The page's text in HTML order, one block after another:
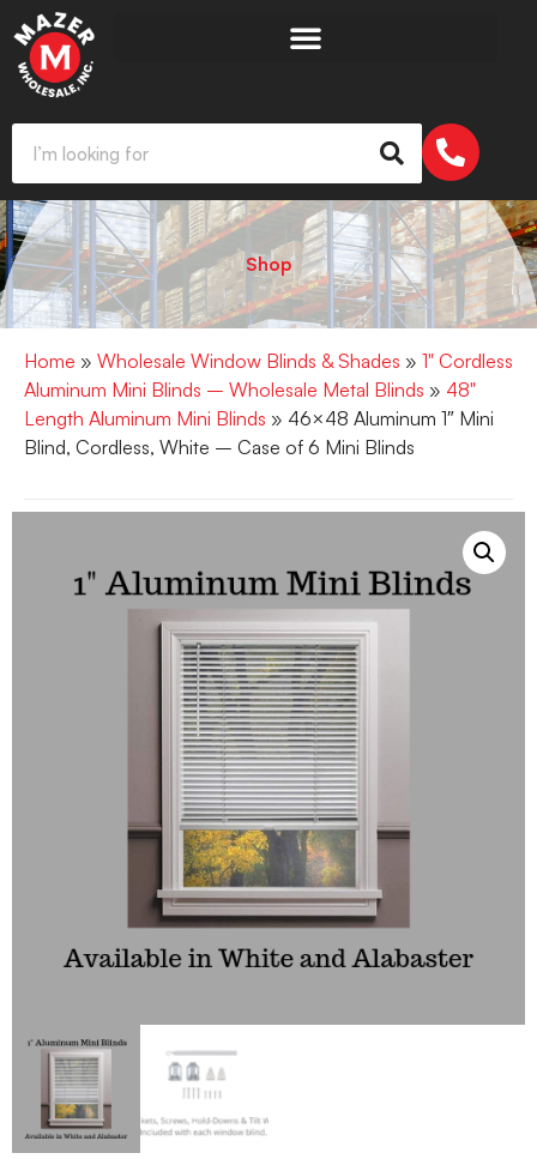
Shop
Home » Wholesale Window Blinds & Shades » 1" Cordless
Aluminum Mini Blinds – Wholesale Metal Blinds » 48"
Length Aluminum Mini Blinds » 46×48 Aluminum 1″ Mini
Blind, Cordless, White – Case of 6 Mini Blinds